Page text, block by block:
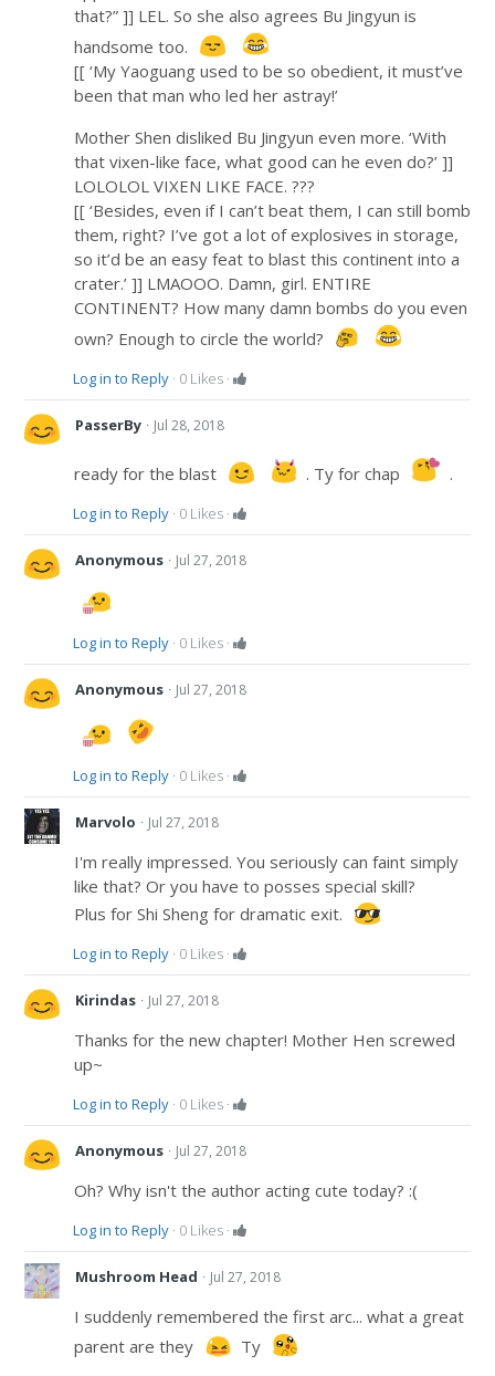
that?” ]] LEL. So she also agrees Bu Jingyun is
handsome too.
[[ ‘My Yaoguang used to be so obedient, it must’ve
been that man who led her astray!’
Mother Shen disliked Bu Jingyun even more. ‘With
that vixen-like face, what good can he even do?’ ]]
LOLOLOL VIXEN LIKE FACE. ???
[[ ‘Besides, even if I can’t beat them, I can still bomb
them, right? I’ve got a lot of explosives in storage,
so it’d be an easy feat to blast this continent into a
crater.’ ]] LMAOOO. Damn, girl. ENTIRE
CONTINENT? How many damn bombs do you even
own? Enough to circle the world?
Log in to Reply · 0 Likes ·
PasserBy · Jul 28, 2018
ready for the blast . Ty for chap .
Log in to Reply · 0 Likes ·
Anonymous · Jul 27, 2018
Log in to Reply · 0 Likes ·
Anonymous · Jul 27, 2018
Log in to Reply · 0 Likes ·
Marvolo · Jul 27, 2018
I'm really impressed. You seriously can faint simply
like that? Or you have to posses special skill?
Plus for Shi Sheng for dramatic exit.
Log in to Reply · 0 Likes ·
Kirindas · Jul 27, 2018
Thanks for the new chapter! Mother Hen screwed
up~
Log in to Reply · 0 Likes ·
Anonymous · Jul 27, 2018
Oh? Why isn't the author acting cute today? :(
Log in to Reply · 0 Likes ·
Mushroom Head · Jul 27, 2018
I suddenly remembered the first arc... what a great
parent are they
Ty